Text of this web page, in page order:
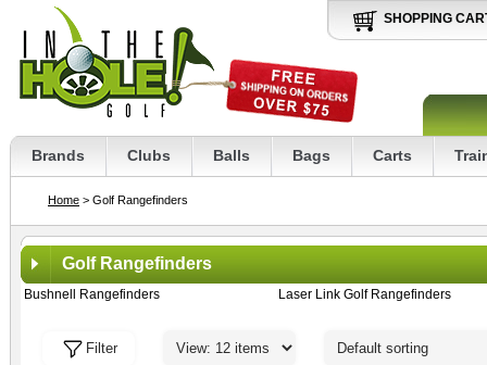
SHOPPING
Brands Clubs Balls Bags Carts
Home > Golf Rangefinders
Golf Rangefinders
Bushnell Rangefinders Laser Link Golf Rangefinders
Filter